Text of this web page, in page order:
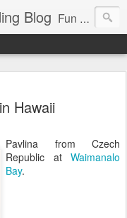
Blog Fun and exciting wedding ideas for your destination wedding in Honolulu, Hawaii.
Hawaii
Pavlina from Czech
Republic at Waimanalo
Bay.